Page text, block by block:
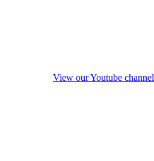
View our Youtube channel